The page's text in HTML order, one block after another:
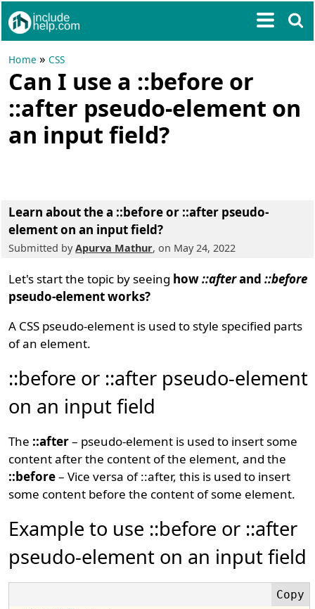
Home »CSS
Can I use a ::before or
::after pseudo-element on
an input field?
Learn about the a ::before or ::after pseudo-
element on an input field?
Submitted byApurva Mathur, on May 24, 2022
Let's start the topic by seeing how::afterand::before
pseudo-element works?
A CSS pseudo-element is used to style specified parts
of an element.
::before or ::after pseudo-element
on an input field
The ::after– pseudo-element is used to insert some
content after the content of the element, and the
::before– Vice versa of ::after, this is used to insert
some content before the content of some element.
Example to use ::before or ::after
pseudo-element on an input field